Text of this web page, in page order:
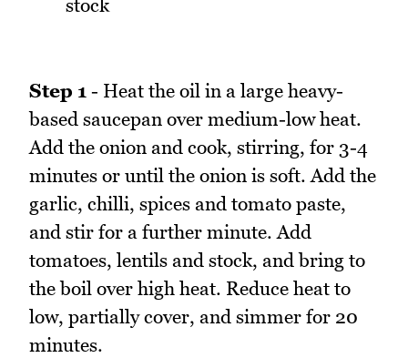
stock
Step 1 - Heat the oil in a large heavy-
based saucepan over medium-low heat.
Add the onion and cook, stirring, for 3-4
minutes or until the onion is soft. Add the
garlic, chilli, spices and tomato paste,
and stir for a further minute. Add
tomatoes, lentils and stock, and bring to
the boil over high heat. Reduce heat to
low, partially cover, and simmer for 20
minutes.